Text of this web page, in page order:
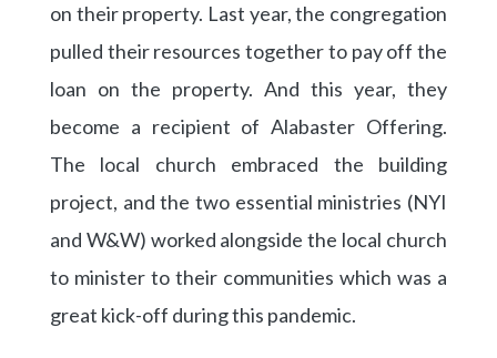
on their property. Last year, the congregation
pulled their resources together to pay off the
loan on the property. And this year, they
become a recipient of Alabaster Offering.
The local church embraced the building
project, and the two essential ministries (NYI
and W&W) worked alongside the local church
to minister to their communities which was a
great kick-off during this pandemic.